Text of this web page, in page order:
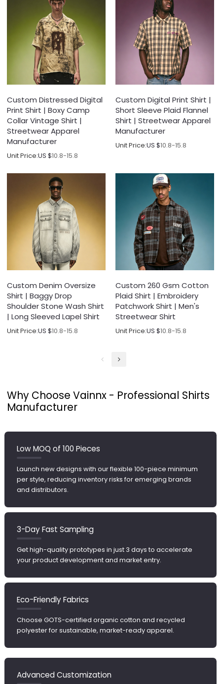
Custom Distressed Digital
Print Shirt | Boxy Camp
Collar Vintage Shirt |
Streetwear Apparel
Manufacturer
Unit Price:US $10.8-15.8
Custom Digital Print Shirt |
Short Sleeve Plaid Flannel
Shirt | Streetwear Apparel
Manufacturer
Unit Price:US $10.8-15.8
Custom Denim Oversize
Shirt | Baggy Drop
Shoulder Stone Wash Shirt
| Long Sleeved Lapel Shirt
Unit Price:US $10.8-15.8
Custom 260 Gsm Cotton
Plaid Shirt | Embroidery
Patchwork Shirt | Men's
Streetwear Shirt
Unit Price:US $10.8-15.8
Why Choose Vainnx - Professional Shirts
Manufacturer
Low MOQ of 100 Pieces
Launch new designs with our flexible 100-piece minimum
per style, reducing inventory risks for emerging brands
and distributors.
3-Day Fast Sampling
Get high-quality prototypes in just 3 days to accelerate
your product development and market entry.
Eco-Friendly Fabrics
Choose GOTS-certified organic cotton and recycled
polyester for sustainable, market-ready apparel.
Advanced Customization